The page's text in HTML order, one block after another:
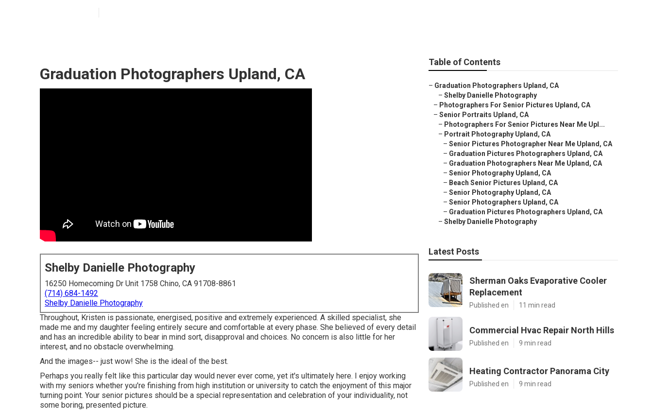
Graduation Photographers Upland, CA
Shelby Danielle Photography
16250 Homecoming Dr Unit 1758 Chino, CA 91708-8861
(714) 684-1492
Shelby Danielle Photography
Throughout, Kristen is passionate, energised, positive and extremely experienced. A skilled specialist, she
made me and my daughter feeling entirely secure and comfortable at every phase. She believed of every detail
and has an incredible ability to bear in mind sort, disapproval and choices. No concern is also little for her
interest, and no obstacle overwhelming.
And the images-- just wow! She is the ideal of the best.
Perhaps you really felt like this particular day would never ever come, yet it's ultimately here. I enjoy working
with my seniors whether you're finishing from high institution or university to catch the enjoyment of this major
turning point. Your senior pictures should be a special representation and celebration of your individuality, not
some boring, presented picture.
Table of Contents
– Graduation Photographers Upland, CA
– Shelby Danielle Photography
– Photographers For Senior Pictures Upland, CA
– Senior Portraits Upland, CA
– Photographers For Senior Pictures Near Me Upl...
– Portrait Photography Upland, CA
– Senior Pictures Photographer Near Me Upland, CA
– Graduation Pictures Photographers Upland, CA
– Graduation Photographers Near Me Upland, CA
– Senior Photography Upland, CA
– Beach Senior Pictures Upland, CA
– Senior Photography Upland, CA
– Senior Photographers Upland, CA
– Graduation Pictures Photographers Upland, CA
– Shelby Danielle Photography
Latest Posts
Sherman Oaks Evaporative Cooler
Replacement
Published en 11 min read
Commercial Hvac Repair North Hills
Published en 9 min read
Heating Contractor Panorama City
Published en 9 min read